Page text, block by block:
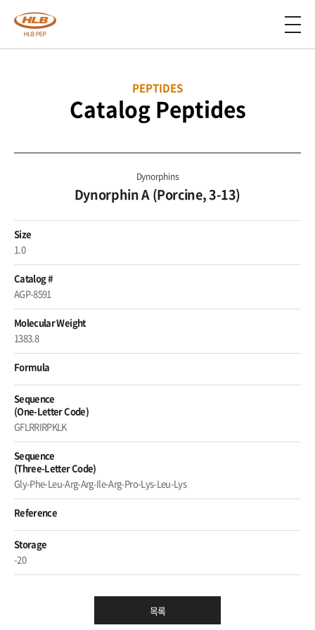
PEPTIDES
Catalog Peptides
Dynorphins
Dynorphin A (Porcine, 3-13)
Size
1.0
Catalog #
AGP-8591
Molecular Weight
1383.8
Formula
Sequence
(One-Letter Code)
GFLRRIRPKLK
Sequence
(Three-Letter Code)
Gly-Phe-Leu-Arg-Arg-Ile-Arg-Pro-Lys-Leu-Lys
Reference
Storage
-20
목록